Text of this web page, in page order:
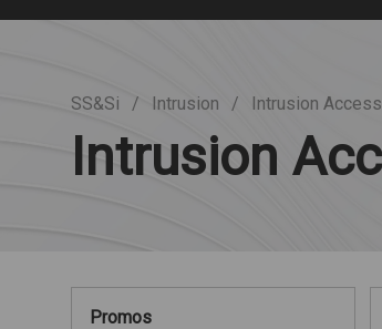
SS&Si Intrusion Intrusion
Intrusion
Promos